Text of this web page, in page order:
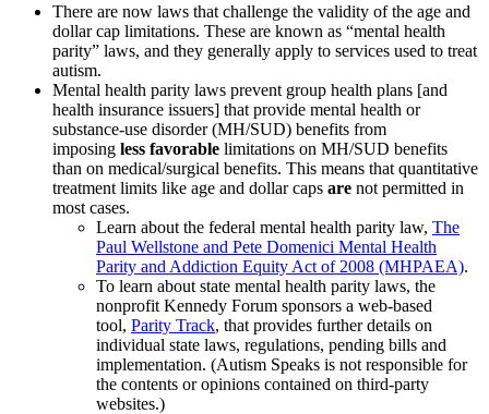
There are now laws that challenge the validity of the age and
dollar cap limitations. These are known as “mental health
parity” laws, and they generally apply to services used to treat
autism.
Mental health parity laws prevent group health plans [and
health insurance issuers] that provide mental health or
substance-use disorder (MH/SUD) benefits from
imposing less favorable limitations on MH/SUD benefits
than on medical/surgical benefits. This means that quantitative
treatment limits like age and dollar caps are not permitted in
most cases.
Learn about the federal mental health parity law, The
Paul Wellstone and Pete Domenici Mental Health
Parity and Addiction Equity Act of 2008 (MHPAEA).
To learn about state mental health parity laws, the
nonprofit Kennedy Forum sponsors a web-based
tool, Parity Track, that provides further details on
individual state laws, regulations, pending bills and
implementation. (Autism Speaks is not responsible for
the contents or opinions contained on third-party
websites.)